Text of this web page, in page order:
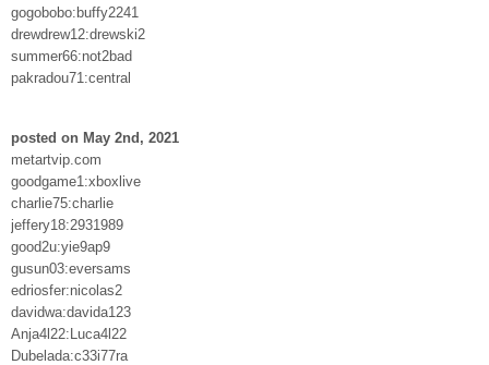
gogobobo:buffy2241
drewdrew12:drewski2
summer66:not2bad
pakradou71:central
posted on May 2nd, 2021
metartvip.com
goodgame1:xboxlive
charlie75:charlie
jeffery18:2931989
good2u:yie9ap9
gusun03:eversams
edriosfer:nicolas2
davidwa:davida123
Anja4l22:Luca4l22
Dubelada:c33i77ra